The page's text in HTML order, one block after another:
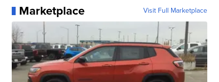
Marketplace Visit Full Marketplace